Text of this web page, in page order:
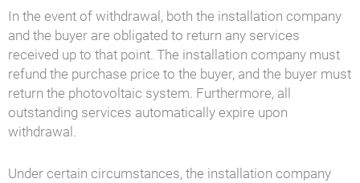
In the event of withdrawal, both the installation company
and the buyer are obligated to return any services
received up to that point. The installation company must
refund the purchase price to the buyer, and the buyer must
return the photovoltaic system. Furthermore, all
outstanding services automatically expire upon
withdrawal.
Under certain circumstances, the installation company